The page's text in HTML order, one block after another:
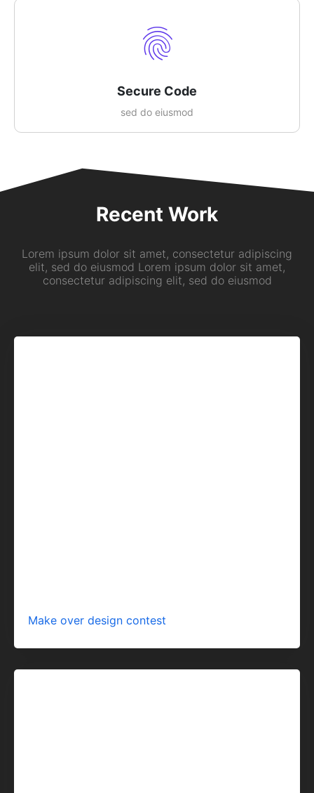
Secure Code
sed do eiusmod
Recent Work
Lorem ipsum dolor sit amet, consectetur adipiscing
elit, sed do eiusmod Lorem ipsum dolor sit amet,
consectetur adipiscing elit, sed do eiusmod
Make over design contest